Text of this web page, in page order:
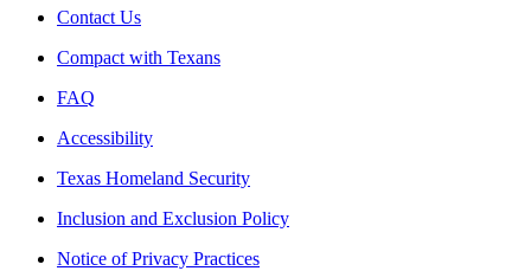
Contact Us
Compact with Texans
FAQ
Accessibility
Texas Homeland Security
Inclusion and Exclusion Policy
Notice of Privacy Practices